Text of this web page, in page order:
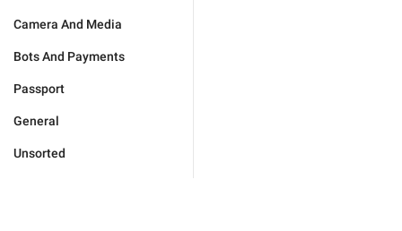
Camera And Media
Bots And Payments
Passport
General
Unsorted